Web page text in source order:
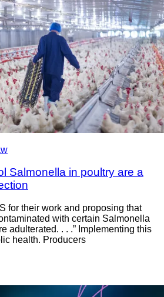
Salmonella in poultry are a
for their work and proposing that
with certain Salmonella
adulterated. . . .” Implementing this
health. Producers